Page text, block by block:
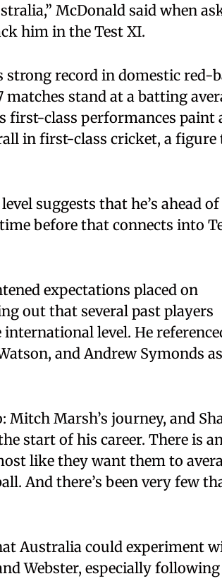
McDonald said when
him in the Test XI.
strong record in domestic red-
stand at a batting
first-class performances paint
in first-class cricket, a
suggests that he’s ahead
before that connects into
expectations placed on
out that several past players
level. He
and Andrew Symonds as
Marsh’s journey, and
start of his career. There is
like they want them to
And there’s been very few
Australia could experiment
Webster, especially